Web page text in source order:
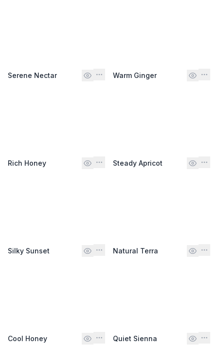
Serene Nectar Warm Ginger
Rich Honey Steady Apricot
Silky Sunset Natural Terra
Cool Honey Quiet Sienna